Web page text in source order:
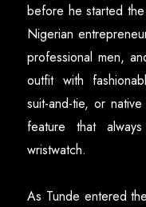
before he started
Nigerian
professional men,
outfit with
suit-and-tie, or
feature that
wristwatch.
As Tunde entered